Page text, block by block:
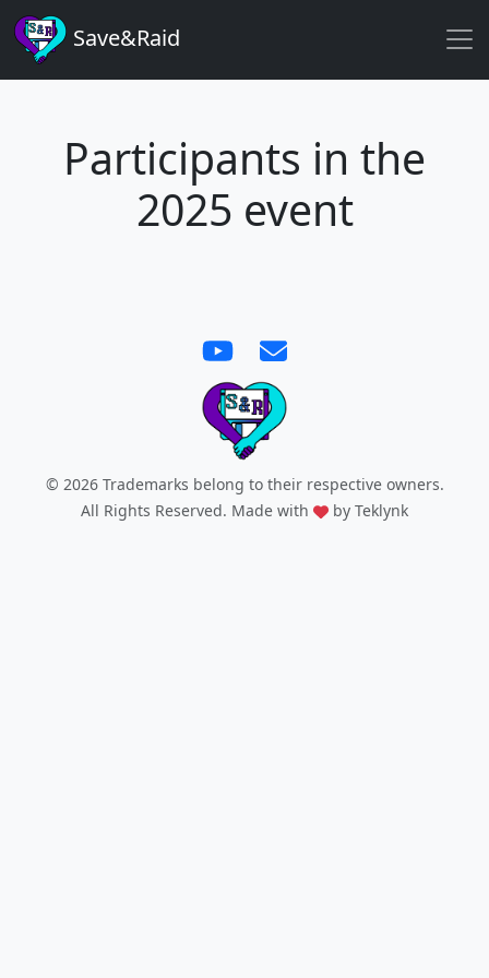
Save&Raid
Participants in the
2025 event
© 2026Trademarks belong to their respective owners.
All Rights Reserved. Made with
by Teklynk